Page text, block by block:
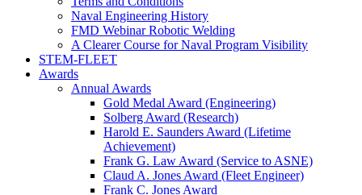
Naval Engineering History
FMD Webinar Robotic Welding
A Clearer Course for Naval Program Visibility
STEM-FLEET
Awards
Annual Awards
Gold Medal Award (Engineering)
Solberg Award (Research)
Harold E. Saunders Award (Lifetime
Achievement)
Frank G. Law Award (Service to ASNE)
Claud A. Jones Award (Fleet Engineer)
Frank C. Jones Award